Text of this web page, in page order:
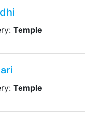
Temple
Temple